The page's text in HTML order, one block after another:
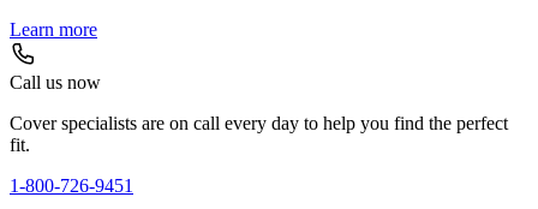
Learn more
Call us now
Cover specialists are on call every day to help you find the perfect
fit.
1-800-726-9451